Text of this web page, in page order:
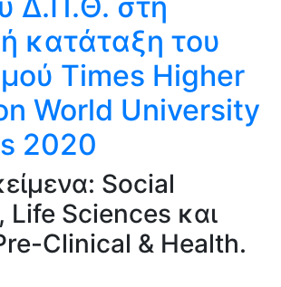
κατάταξη του
Times Higher
World University
2020
Social
Life Sciences και
Clinical & Health.